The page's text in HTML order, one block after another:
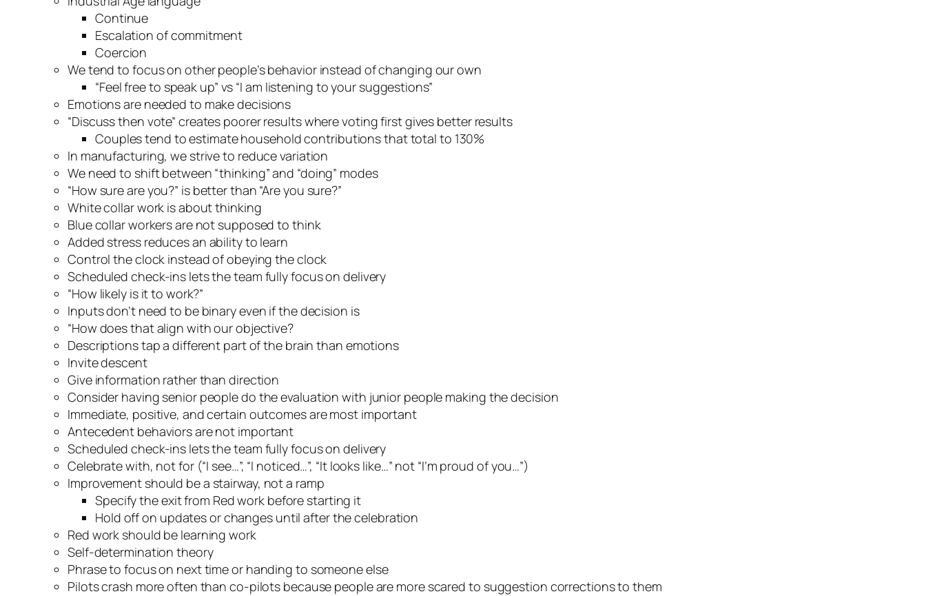
Continue
Escalation of commitment
Coercion
We tend to focus on other people’s behavior instead of changing our own
“Feel free to speak up” vs “I am listening to your suggestions”
Emotions are needed to make decisions
“Discuss then vote” creates poorer results where voting first gives better results
Couples tend to estimate household contributions that total to 130%
In manufacturing, we strive to reduce variation
We need to shift between “thinking” and “doing” modes
“How sure are you?” is better than “Are you sure?”
White collar work is about thinking
Blue collar workers are not supposed to think
Added stress reduces an ability to learn
Control the clock instead of obeying the clock
Scheduled check-ins lets the team fully focus on delivery
“How likely is it to work?”
Inputs don’t need to be binary even if the decision is
“How does that align with our objective?
Descriptions tap a different part of the brain than emotions
Invite descent
Give information rather than direction
Consider having senior people do the evaluation with junior people making the decision
Immediate, positive, and certain outcomes are most important
Antecedent behaviors are not important
Scheduled check-ins lets the team fully focus on delivery
Celebrate with, not for (“I see…”, “I noticed…”, “It looks like…” not “I’m proud of you…”)
Improvement should be a stairway, not a ramp
Specify the exit from Red work before starting it
Hold off on updates or changes until after the celebration
Red work should be learning work
Self-determination theory
Phrase to focus on next time or handing to someone else
Pilots crash more often than co-pilots because people are more scared to suggestion corrections to them